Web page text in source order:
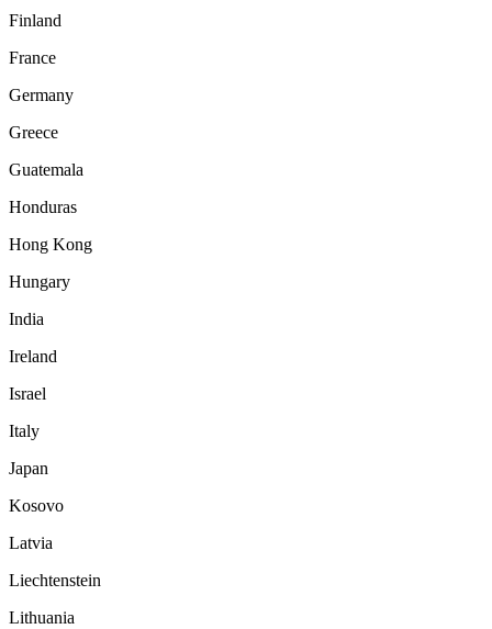
Finland
France
Germany
Greece
Guatemala
Honduras
Hong Kong
Hungary
India
Ireland
Israel
Italy
Japan
Kosovo
Latvia
Liechtenstein
Lithuania